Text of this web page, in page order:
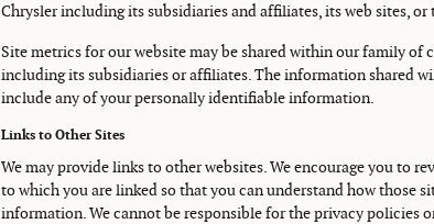
Chrysler including its subsidiaries and affiliates, its web sites, or
Site metrics for our website may be shared within our family of
including its subsidiaries or affiliates. The information shared
include any of your personally identifiable information.
Links to Other Sites
We may provide links to other websites. We encourage you to
to which you are linked so that you can understand how those
information. We cannot be responsible for the privacy policies